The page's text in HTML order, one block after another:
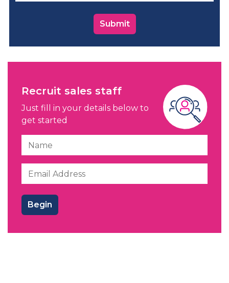
Submit
Recruit sales staff
Just fill in your details below to
get started